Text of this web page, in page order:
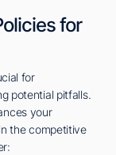
for
for
potential pitfalls.
your
the competitive